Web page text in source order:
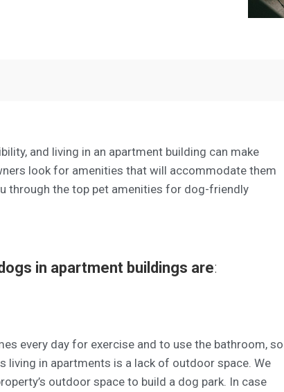
and living in an apartment building can make
look for amenities that will accommodate them
through the top pet amenities for dog-friendly
in apartment buildings are:
every day for exercise and to use the bathroom, so
living in apartments is a lack of outdoor space. We
outdoor space to build a dog park. In case